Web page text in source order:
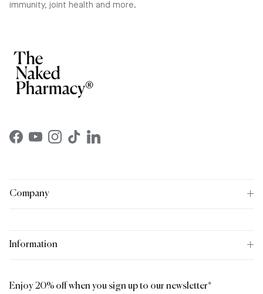
immunity, joint health and more.
Facebook
YouTubeInstagram
TikTokLinkedIn
Company
Information
Enjoy 20% off when you sign up to our newsletter*